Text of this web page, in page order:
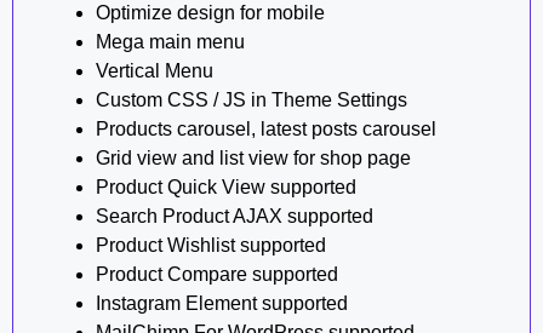
Optimize design for mobile
Mega main menu
Vertical Menu
Custom CSS / JS in Theme Settings
Products carousel, latest posts carousel
Grid view and list view for shop page
Product Quick View supported
Search Product AJAX supported
Product Wishlist supported
Product Compare supported
Instagram Element supported